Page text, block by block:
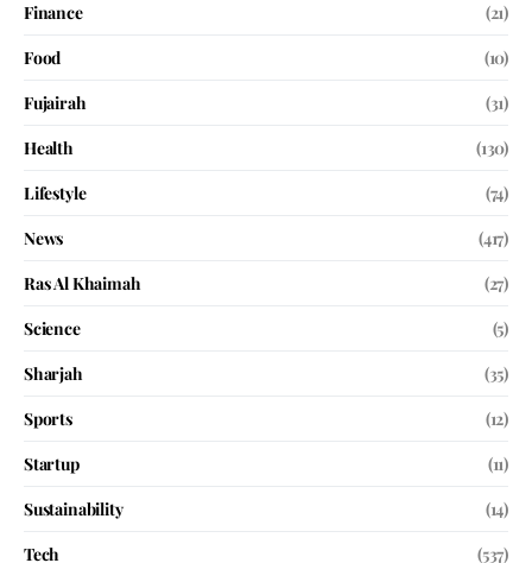
Finance
(21)
Food
(10)
Fujairah
(31)
Health
(130)
Lifestyle
(74)
News
(417)
Ras Al Khaimah
(27)
Science
(5)
Sharjah
(35)
Sports
(12)
Startup
(11)
Sustainability
(14)
Tech
(537)